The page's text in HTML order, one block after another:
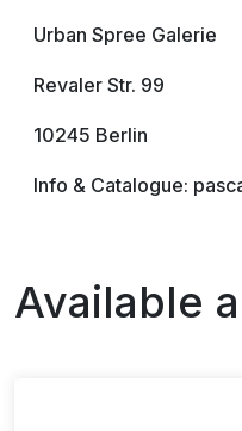
Urban Spree Galerie
Revaler Str. 99
10245 Berlin
Info & Catalogue:
Available